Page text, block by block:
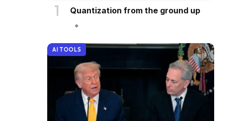
Quantization from the ground up
AI TOOLS